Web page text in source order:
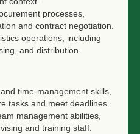
processes,
and contract negotiation.
operations, including
and distribution.
time-management skills,
tasks and meet deadlines.
management abilities,
and training staff.